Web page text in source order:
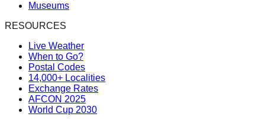
Museums
RESOURCES
Live Weather
When to Go?
Postal Codes
14,000+ Localities
Exchange Rates
AFCON 2025
World Cup 2030